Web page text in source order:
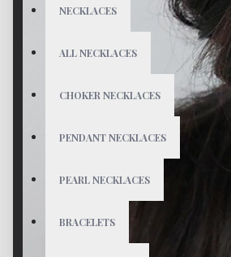
NECKLACES
ALL NECKLACES
CHOKER NECKLACES
PENDANT NECKLACES
PEARL NECKLACES
BRACELETS